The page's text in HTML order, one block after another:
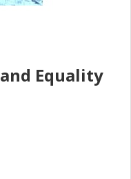
Equality